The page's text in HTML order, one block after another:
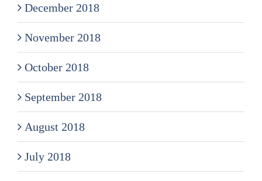
December 2018
November 2018
October 2018
September 2018
August 2018
July 2018